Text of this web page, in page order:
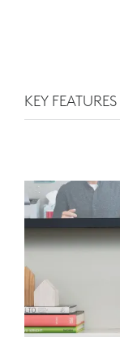
KEY FEATURES